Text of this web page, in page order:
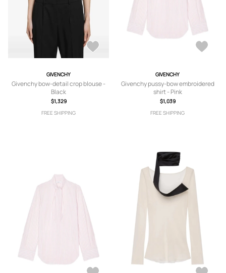
GIVENCHY
Givenchy bow-detail crop blouse -
Black
$1,329
FREE SHIPPING
GIVENCHY
Givenchy pussy-bow embroidered
shirt - Pink
$1,039
FREE SHIPPING